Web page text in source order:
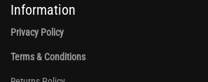
Information
Privacy Policy
Terms & Conditions